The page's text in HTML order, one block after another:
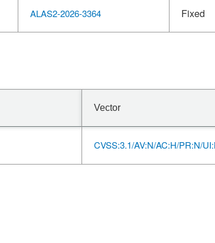
ALAS2-2026-3364 Fixed
Vector
CVSS:3.1/AV:N/AC:H/PR:N/